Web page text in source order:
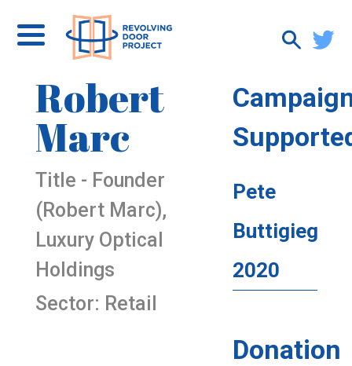
Robert
Marc
Title - Founder
(Robert Marc),
Luxury Optical
Holdings
Sector: Retail
Pete
Buttigieg
2020
Donation